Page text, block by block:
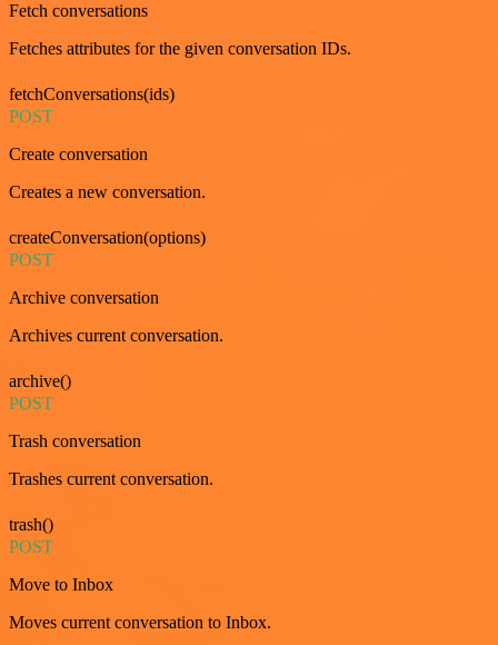
Fetch conversations
Fetches attributes for the given conversation IDs.
fetchConversations(ids)
POST
Create conversation
Creates a new conversation.
createConversation(options)
POST
Archive conversation
Archives current conversation.
archive()
POST
Trash conversation
Trashes current conversation.
trash()
POST
Move to Inbox
Moves current conversation to Inbox.